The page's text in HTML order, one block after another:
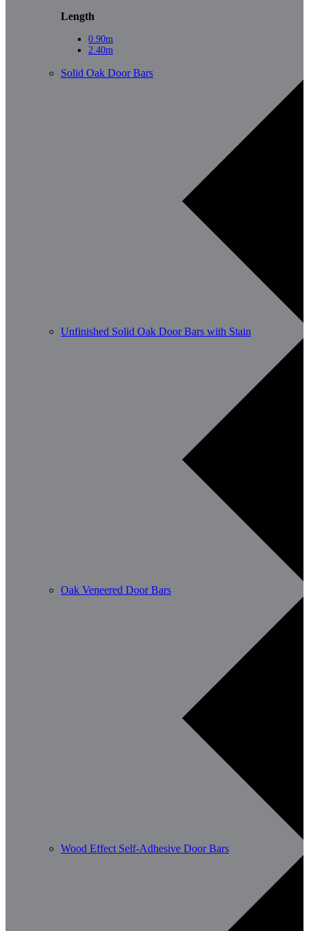
Length
0.90m
2.40m
Solid Oak Door Bars
Unfinished Solid Oak Door Bars with Stain
Oak Veneered Door Bars
Wood Effect Self-Adhesive Door Bars